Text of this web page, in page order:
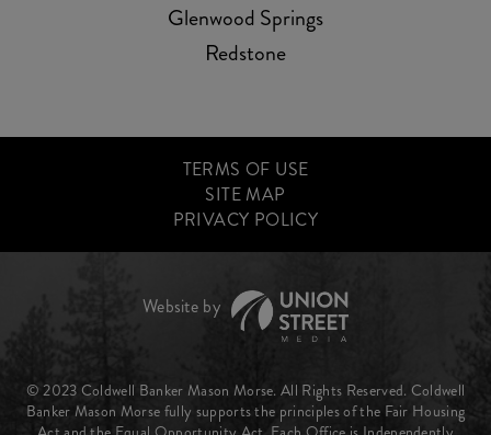
Glenwood Springs
Redstone
TERMS OF USE
SITE MAP
PRIVACY POLICY
© 2023 Coldwell Banker Mason Morse. All Rights Reserved. Coldwell
Banker Mason Morse fully supports the principles of the Fair Housing